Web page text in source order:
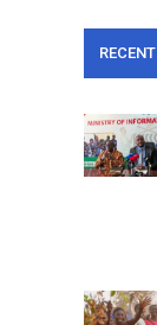
RECENT